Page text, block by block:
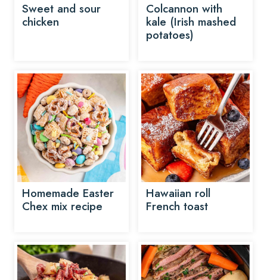
Sweet and sour
chicken
Colcannon with
kale (Irish mashed
potatoes)
Homemade Easter
Chex mix recipe
Hawaiian roll
French toast